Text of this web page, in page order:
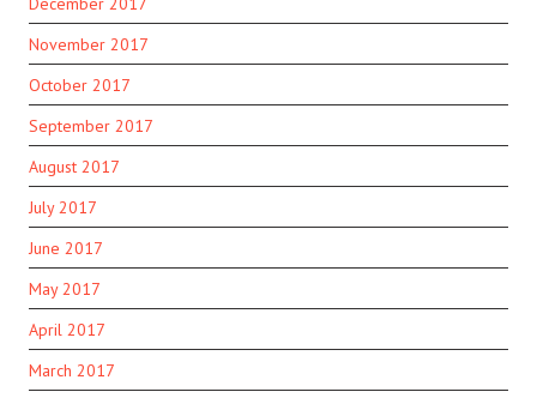
November 2017
October 2017
September 2017
August 2017
July 2017
June 2017
May 2017
April 2017
March 2017